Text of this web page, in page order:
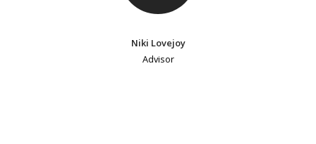
Niki Lovejoy
Advisor